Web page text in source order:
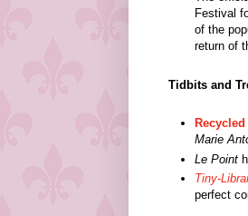
Festival
of the
return of
Tidbits and
Marie
Le Point
Tiny-
perfect